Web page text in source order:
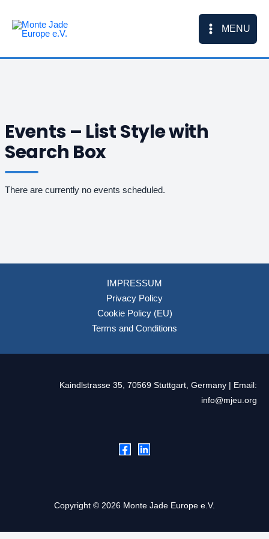
content
MENU
Events – List Style with
Search Box
There are currently no events scheduled.
IMPRESSUM
Privacy Policy
Cookie Policy (EU)
Terms and Conditions
Kaindlstrasse 35, 70569 Stuttgart, Germany | Email:
info@mjeu.org
Copyright © 2026 Monte Jade Europe e.V.